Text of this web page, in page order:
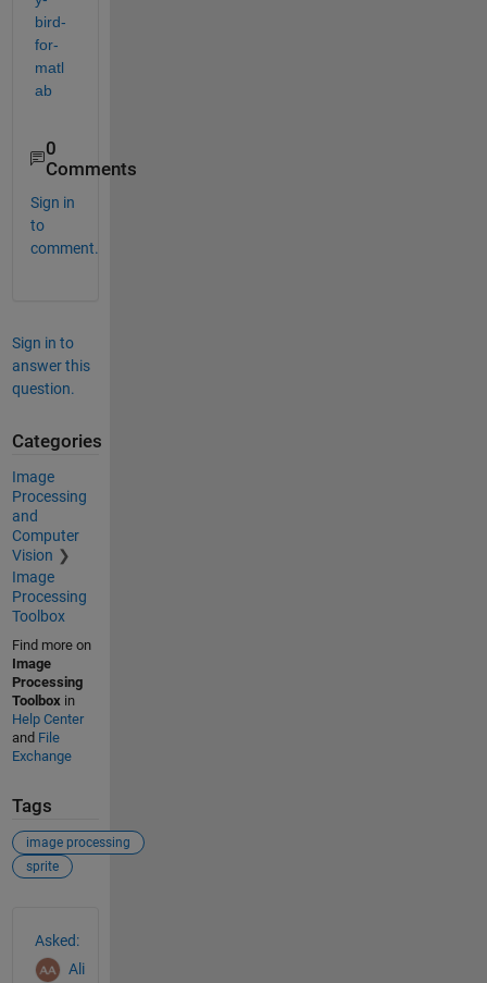
bird-
for-
matl
ab
0
Comments
Sign in
to
comment.
Sign in to
answer this
question.
Categories
Image
Processing
and
Computer
Vision
Image
Processing
Toolbox
Find more on
Image
Processing
Toolbox in
Help Center
and File
Exchange
Tags
image processing
sprite
Asked:
Ali